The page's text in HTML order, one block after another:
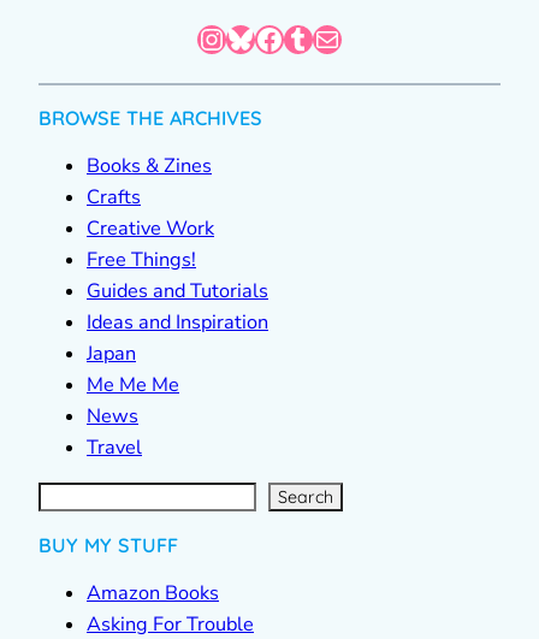
InstagramBluesky Facebook Tumblr Mail
BROWSE THE ARCHIVES
Books & Zines
Crafts
Creative Work
Free Things!
Guides and Tutorials
Ideas and Inspiration
Japan
Me Me Me
News
Travel
S
e
a
r Search
BUY MY STUFF
Amazon Books
Asking For Trouble